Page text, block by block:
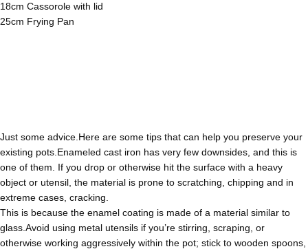
18cm Cassorole with lid
25cm Frying Pan
Just some advice.Here are some tips that can help you preserve your
existing pots.Enameled cast iron has very few downsides, and this is
one of them. If you drop or otherwise hit the surface with a heavy
object or utensil, the material is prone to scratching, chipping and in
extreme cases, cracking.
This is because the enamel coating is made of a material similar to
glass.Avoid using metal utensils if you’re stirring, scraping, or
otherwise working aggressively within the pot; stick to wooden spoons,